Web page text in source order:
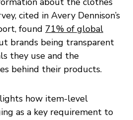
cited in Avery Dennison’s
found 71% of global
brands being transparent
they use and the
behind their products.
how item-level
as a key requirement to